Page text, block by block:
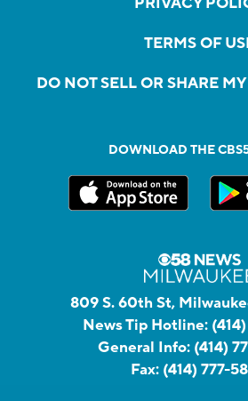
TERMS OF
DO NOT SELL OR SHARE
DOWNLOAD THE
809 S. 60th St,
News Tip Hotline:
General Info: (414)
Fax: (414) 777-